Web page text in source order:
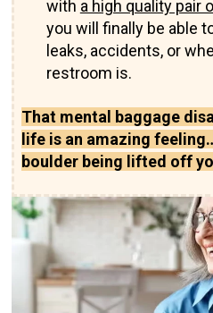
with a high quality pair
you will finally be able
leaks, accidents, or
restroom is.
That mental baggage
life is an amazing
boulder being lifted off